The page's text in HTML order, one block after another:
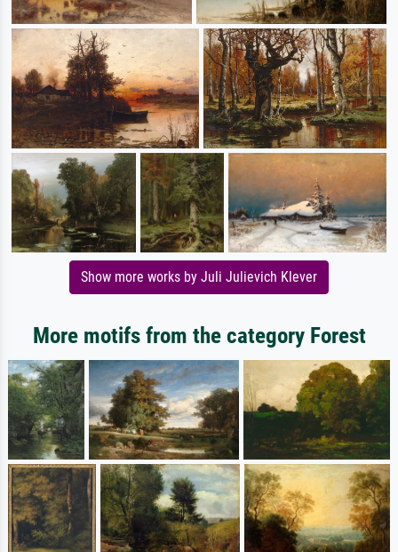
Show more works by Juli Julievich Klever
More motifs from the category Forest